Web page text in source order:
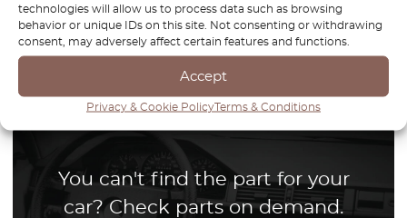
technologies will allow us to process data such as browsing
behavior or unique IDs on this site. Not consenting or withdrawing
consent, may adversely affect certain features and functions.
Accept
Privacy & Cookie PolicyTerms & Conditions
Page1/1
1
You can't find the part for your
car? Check parts on demand.